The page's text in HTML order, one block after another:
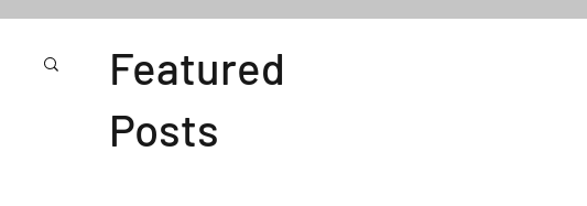
Featured
Posts